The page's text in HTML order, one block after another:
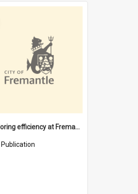
"Stevedoring efficiency at Fremantle 1829-1903 : The problems for a Waterfront industry in a 'Primitive Port'"
Publication